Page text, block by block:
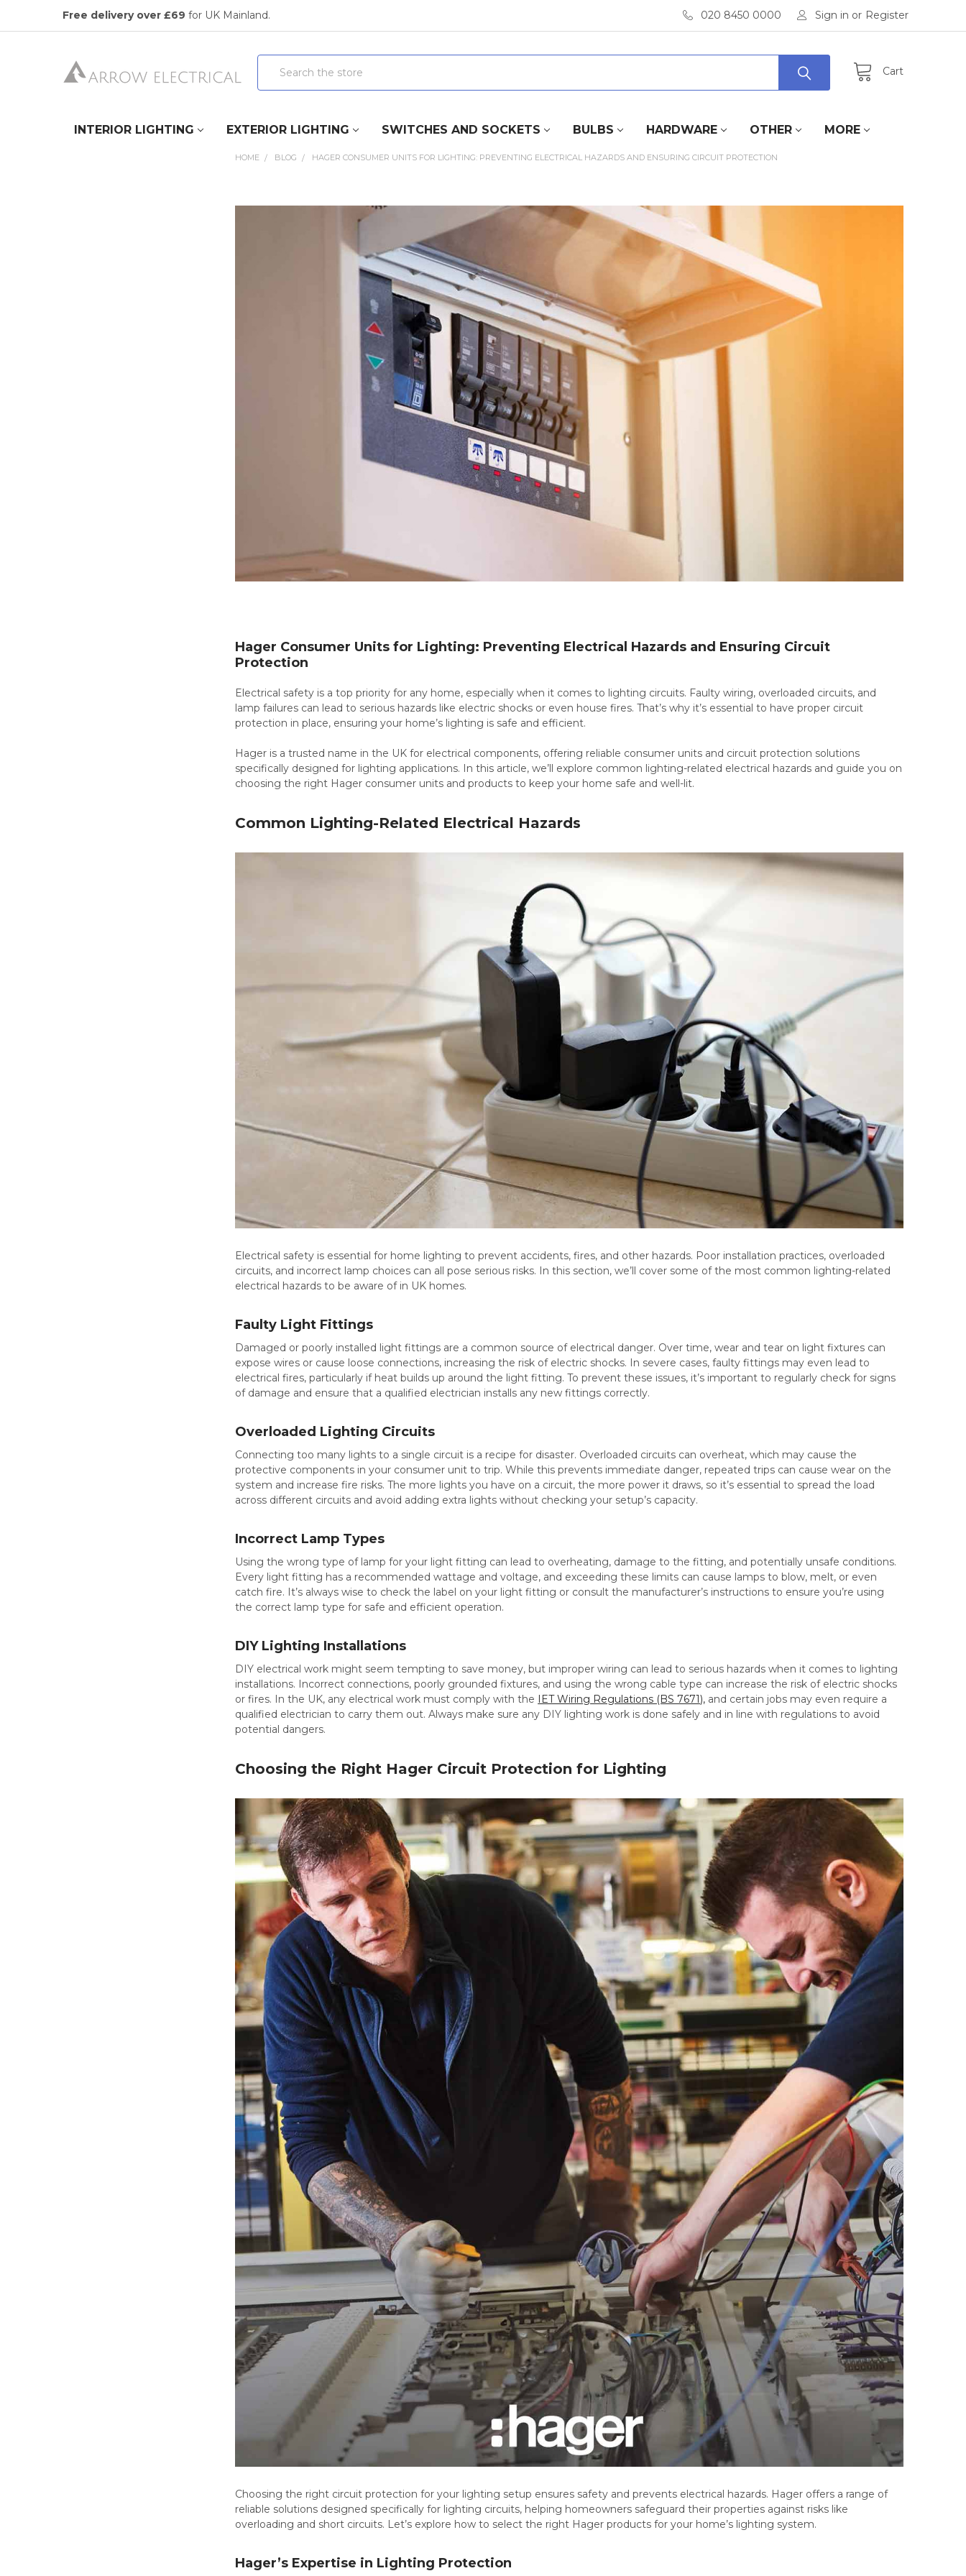
Free delivery over £69 for UK Mainland. 020 8450 0000 Sign in or Register
Cart
Search
INTERIOR LIGHTING EXTERIOR LIGHTING SWITCHES AND SOCKETS BULBS HARDWARE OTHER MORE
HOME BLOG HAGER CONSUMER UNITS FOR LIGHTING: PREVENTING ELECTRICAL HAZARDS AND ENSURING CIRCUIT PROTECTION
Hager Consumer Units for Lighting: Preventing Electrical Hazards and Ensuring Circuit
Protection
Electrical safety is a top priority for any home, especially when it comes to lighting circuits. Faulty wiring, overloaded circuits, and
lamp failures can lead to serious hazards like electric shocks or even house fires. That’s why it’s essential to have proper circuit
protection in place, ensuring your home’s lighting is safe and efficient.
Hager is a trusted name in the UK for electrical components, offering reliable consumer units and circuit protection solutions
specifically designed for lighting applications. In this article, we’ll explore common lighting-related electrical hazards and guide you on
choosing the right Hager consumer units and products to keep your home safe and well-lit.
Common Lighting-Related Electrical Hazards
Electrical safety is essential for home lighting to prevent accidents, fires, and other hazards. Poor installation practices, overloaded
circuits, and incorrect lamp choices can all pose serious risks. In this section, we’ll cover some of the most common lighting-related
electrical hazards to be aware of in UK homes.
Faulty Light Fittings
Damaged or poorly installed light fittings are a common source of electrical danger. Over time, wear and tear on light fixtures can
expose wires or cause loose connections, increasing the risk of electric shocks. In severe cases, faulty fittings may even lead to
electrical fires, particularly if heat builds up around the light fitting. To prevent these issues, it’s important to regularly check for signs
of damage and ensure that a qualified electrician installs any new fittings correctly.
Overloaded Lighting Circuits
Connecting too many lights to a single circuit is a recipe for disaster. Overloaded circuits can overheat, which may cause the
protective components in your consumer unit to trip. While this prevents immediate danger, repeated trips can cause wear on the
system and increase fire risks. The more lights you have on a circuit, the more power it draws, so it’s essential to spread the load
across different circuits and avoid adding extra lights without checking your setup’s capacity.
Incorrect Lamp Types
Using the wrong type of lamp for your light fitting can lead to overheating, damage to the fitting, and potentially unsafe conditions.
Every light fitting has a recommended wattage and voltage, and exceeding these limits can cause lamps to blow, melt, or even
catch fire. It’s always wise to check the label on your light fitting or consult the manufacturer’s instructions to ensure you’re using
the correct lamp type for safe and efficient operation.
DIY Lighting Installations
DIY electrical work might seem tempting to save money, but improper wiring can lead to serious hazards when it comes to lighting
installations. Incorrect connections, poorly grounded fixtures, and using the wrong cable type can increase the risk of electric shocks
or fires. In the UK, any electrical work must comply with the IET Wiring Regulations (BS 7671), and certain jobs may even require a
qualified electrician to carry them out. Always make sure any DIY lighting work is done safely and in line with regulations to avoid
potential dangers.
Choosing the Right Hager Circuit Protection for Lighting
Choosing the right circuit protection for your lighting setup ensures safety and prevents electrical hazards. Hager offers a range of
reliable solutions designed specifically for lighting circuits, helping homeowners safeguard their properties against risks like
overloading and short circuits. Let’s explore how to select the right Hager products for your home’s lighting system.
Hager’s Expertise in Lighting Protection